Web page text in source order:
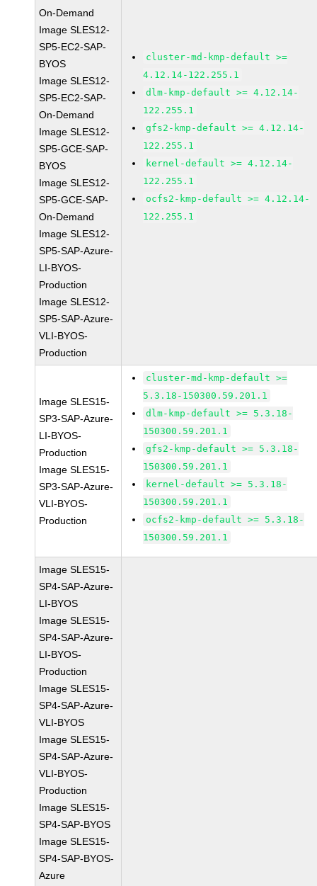
On-Demand
Image SLES12-
SP5-EC2-SAP-
BYOS
Image SLES12-
SP5-EC2-SAP-
On-Demand
Image SLES12-
SP5-GCE-SAP-
BYOS
Image SLES12-
SP5-GCE-SAP-
On-Demand
Image SLES12-
SP5-SAP-Azure-
LI-BYOS-
Production
Image SLES12-
SP5-SAP-Azure-
VLI-BYOS-
Production
cluster-md-kmp-default >=
4.12.14-122.255.1
dlm-kmp-default >= 4.12.14-
122.255.1
gfs2-kmp-default >= 4.12.14-
122.255.1
kernel-default >= 4.12.14-
122.255.1
ocfs2-kmp-default >= 4.12.14-
122.255.1
Image SLES15-
SP3-SAP-Azure-
LI-BYOS-
Production
Image SLES15-
SP3-SAP-Azure-
VLI-BYOS-
Production
cluster-md-kmp-default >=
5.3.18-150300.59.201.1
dlm-kmp-default >= 5.3.18-
150300.59.201.1
gfs2-kmp-default >= 5.3.18-
150300.59.201.1
kernel-default >= 5.3.18-
150300.59.201.1
ocfs2-kmp-default >= 5.3.18-
150300.59.201.1
Image SLES15-
SP4-SAP-Azure-
LI-BYOS
Image SLES15-
SP4-SAP-Azure-
LI-BYOS-
Production
Image SLES15-
SP4-SAP-Azure-
VLI-BYOS
Image SLES15-
SP4-SAP-Azure-
VLI-BYOS-
Production
Image SLES15-
SP4-SAP-BYOS
Image SLES15-
SP4-SAP-BYOS-
Azure